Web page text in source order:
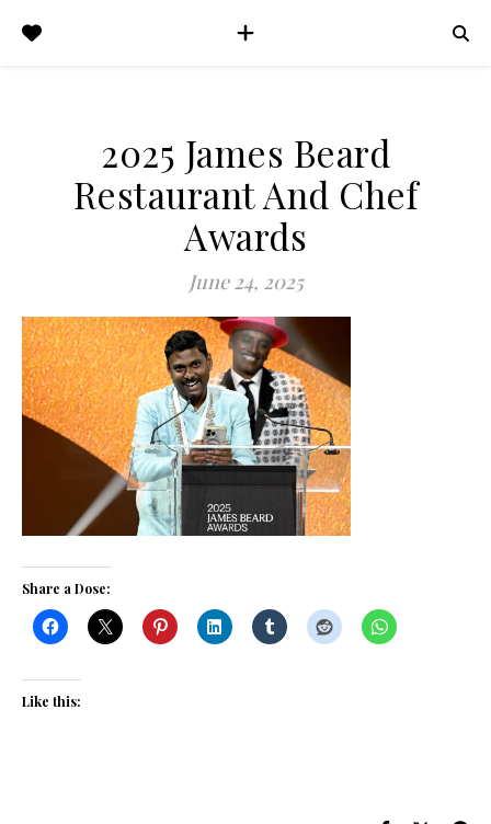
2025 James Beard
Restaurant And Chef
Awards
June 24, 2025
Share a Dose:
Like this: